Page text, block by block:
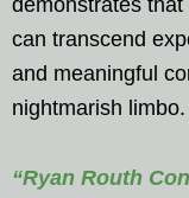
can transcend
and meaningful
nightmarish limbo.
“Ryan Routh